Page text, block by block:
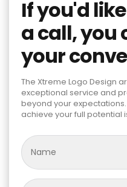
If you'd
a call, you
your
The Xtreme Logo Design
exceptional service and
beyond your
achieve your full potential